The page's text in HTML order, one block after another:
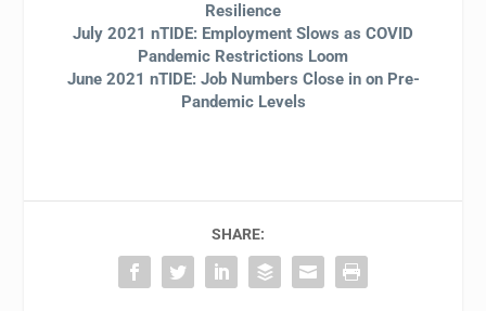
Resilience
July 2021 nTIDE: Employment Slows as COVID
Pandemic Restrictions Loom
June 2021 nTIDE: Job Numbers Close in on Pre-
Pandemic Levels
SHARE: